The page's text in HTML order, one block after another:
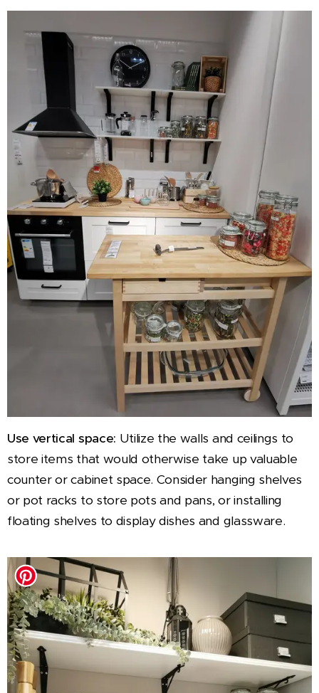
Use vertical space: Utilize the walls and ceilings to
store items that would otherwise take up valuable
counter or cabinet space. Consider hanging shelves
or pot racks to store pots and pans, or installing
floating shelves to display dishes and glassware.